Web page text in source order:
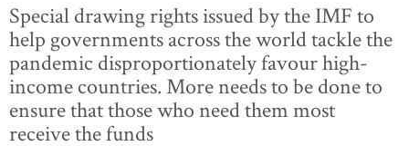
Special drawing rights issued by the IMF to
help governments across the world tackle the
pandemic disproportionately favour high-
income countries. More needs to be done to
ensure that those who need them most
receive the funds